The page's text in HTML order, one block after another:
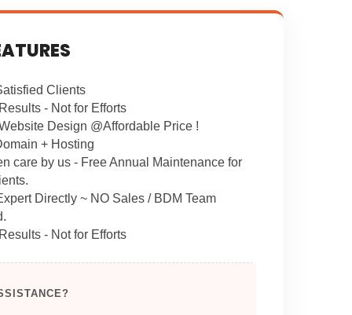
Clients
- Not for Efforts
Design @Affordable Price !
+ Hosting
care by us - Free Annual Maintenance for
Directly ~ NO Sales / BDM Team
- Not for Efforts